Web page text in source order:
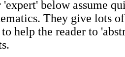
'expert' below assume
They give lots
help the reader to